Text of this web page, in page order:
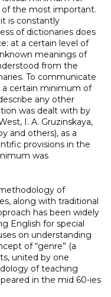
the most important.
is constantly
of dictionaries does
at a certain level of
meanings of
from the
To communicate
a certain minimum of
any other
was dealt with by
I. A. Gruzinskaya,
and others), as a
provisions in the
was
of
along with traditional
has been widely
English for special
on understanding
of “genre” (a
united by one
of teaching
in the mid 60-ies